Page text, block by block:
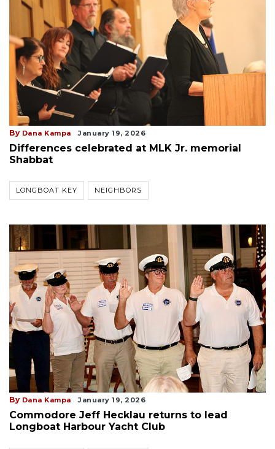
By Dana Kampa January 19, 2026
Differences celebrated at MLK Jr. memorial
Shabbat
LONGBOAT KEY NEIGHBORS
By Dana Kampa January 19, 2026
Commodore Jeff Hecklau returns to lead
Longboat Harbour Yacht Club